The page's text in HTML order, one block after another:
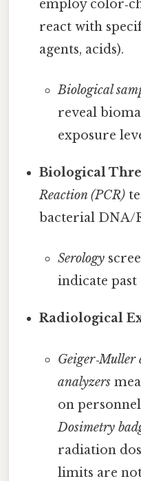
employ
react with
agents, acids).
Biological
reveal
exposure
Biological
Reaction (PCR)
bacterial DNA/
Serology
indicate
Radiological
Geiger‑Muller
analyzers
on
Dosimetry
radiation
limits are